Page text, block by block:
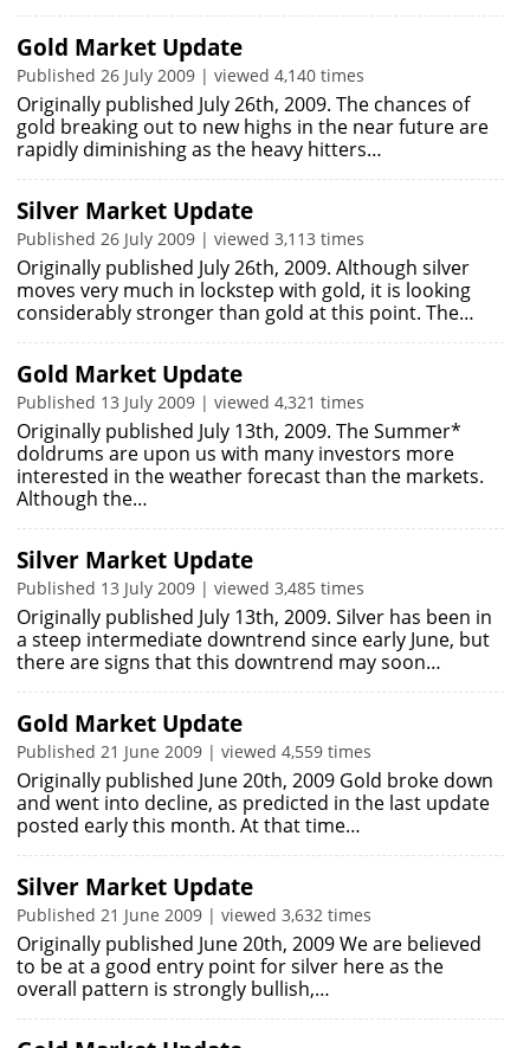
Gold Market Update
Published 26 July 2009 | viewed 4,140 times
Originally published July 26th, 2009. The chances of
gold breaking out to new highs in the near future are
rapidly diminishing as the heavy hitters…
Silver Market Update
Published 26 July 2009 | viewed 3,113 times
Originally published July 26th, 2009. Although silver
moves very much in lockstep with gold, it is looking
considerably stronger than gold at this point. The…
Gold Market Update
Published 13 July 2009 | viewed 4,321 times
Originally published July 13th, 2009. The Summer*
doldrums are upon us with many investors more
interested in the weather forecast than the markets.
Although the…
Silver Market Update
Published 13 July 2009 | viewed 3,485 times
Originally published July 13th, 2009. Silver has been in
a steep intermediate downtrend since early June, but
there are signs that this downtrend may soon…
Gold Market Update
Published 21 June 2009 | viewed 4,559 times
Originally published June 20th, 2009 Gold broke down
and went into decline, as predicted in the last update
posted early this month. At that time…
Silver Market Update
Published 21 June 2009 | viewed 3,632 times
Originally published June 20th, 2009 We are believed
to be at a good entry point for silver here as the
overall pattern is strongly bullish,…